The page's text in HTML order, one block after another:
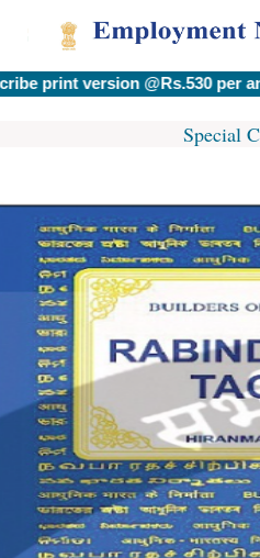
version @Rs.530 per annum;
Special